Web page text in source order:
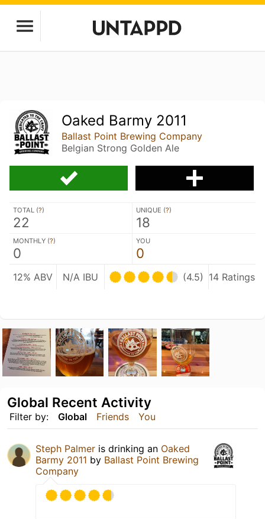
Oaked Barmy 2011
Ballast Point Brewing Company
Belgian Strong Golden Ale
TOTAL (?)
22
UNIQUE (?)
18
MONTHLY (?)
0
YOU
0
12% ABV N/A IBU (4.5) 14 Ratings
Filter by: Global Friends You
Global Recent Activity
Steph Palmer is drinking an Oaked
Barmy 2011 by Ballast Point Brewing
Company